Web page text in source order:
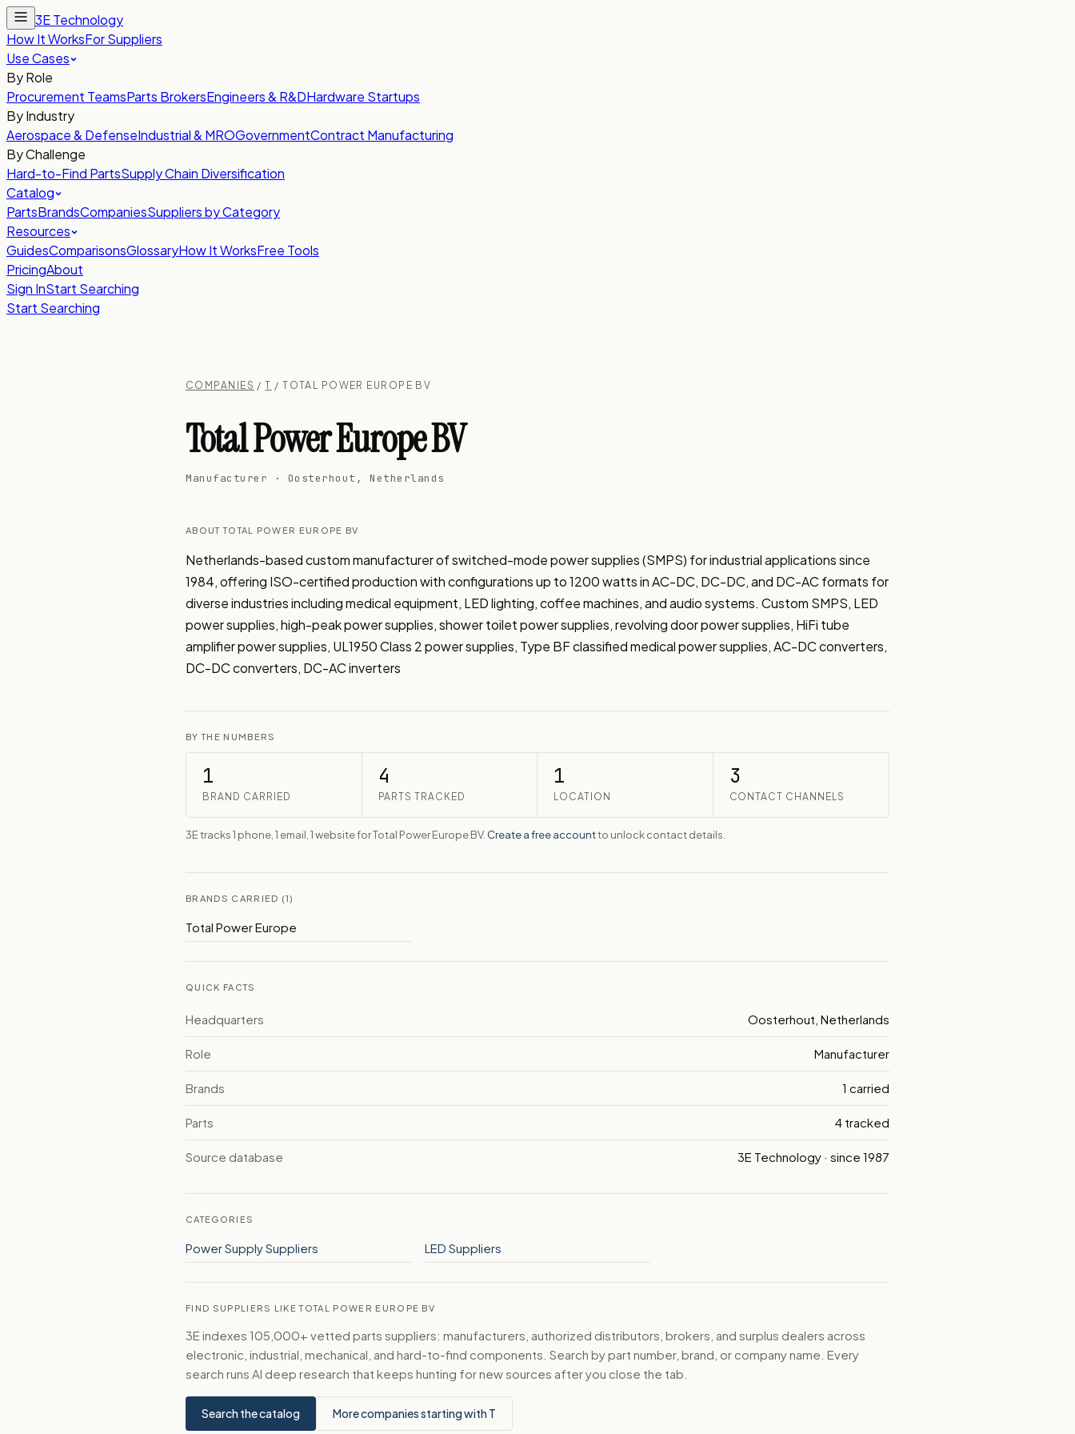
3E Technology
How It WorksFor Suppliers
Use Cases
By Role
Procurement TeamsParts BrokersEngineers & R&DHardware Startups
By Industry
Aerospace & DefenseIndustrial & MROGovernmentContract Manufacturing
By Challenge
Hard-to-Find PartsSupply Chain Diversification
Catalog
PartsBrandsCompaniesSuppliers by Category
Resources
GuidesComparisonsGlossaryHow It WorksFree Tools
PricingAbout
Sign InStart Searching
Start Searching
COMPANIES /T / TOTAL POWER EUROPE BV
Total Power Europe BV
Manufacturer · Oosterhout, Netherlands
ABOUT TOTAL POWER EUROPE BV
Netherlands-based custom manufacturer of switched-mode power supplies (SMPS) for industrial applications since
1984, offering ISO-certified production with configurations up to 1200 watts in AC-DC, DC-DC, and DC-AC formats for
diverse industries including medical equipment, LED lighting, coffee machines, and audio systems. Custom SMPS, LED
power supplies, high-peak power supplies, shower toilet power supplies, revolving door power supplies, HiFi tube
amplifier power supplies, UL1950 Class 2 power supplies, Type BF classified medical power supplies, AC-DC converters,
DC-DC converters, DC-AC inverters
BY THE NUMBERS
1
BRAND CARRIED
4
PARTS TRACKED
1
LOCATION
3
CONTACT CHANNELS
3E tracks 1 phone, 1 email, 1 website for Total Power Europe BV. Create a free accountto unlock contact details.
BRANDS CARRIED (1)
Total Power Europe
QUICK FACTS
Headquarters Oosterhout, Netherlands
Role Manufacturer
Brands 1 carried
Parts 4 tracked
Source database 3E Technology · since 1987
CATEGORIES
Power Supply Suppliers LED Suppliers
FIND SUPPLIERS LIKE TOTAL POWER EUROPE BV
3E indexes 105,000+ vetted parts suppliers: manufacturers, authorized distributors, brokers, and surplus dealers across
electronic, industrial, mechanical, and hard-to-find components. Search by part number, brand, or company name. Every
search runs AI deep research that keeps hunting for new sources after you close the tab.
Search the catalog More companies starting with T